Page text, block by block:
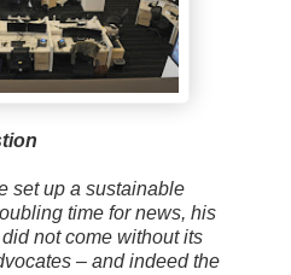
set up a sustainable
time for news, his
not come without its
– and indeed the